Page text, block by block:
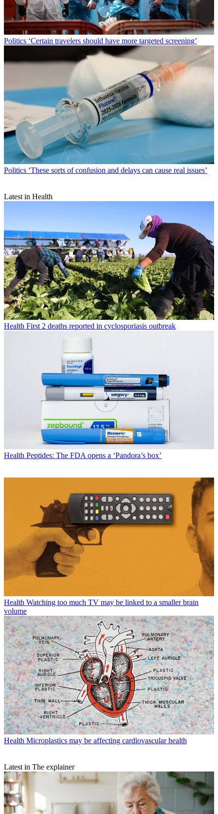
Politics ‘Certain travelers should have more targeted screening’
Politics ‘These sorts of confusion and delays can cause real issues’
Latest in Health
Health First 2 deaths reported in cyclosporiasis outbreak
Health Peptides: The FDA opens a ‘Pandora’s box’
Health Watching too much TV may be linked to a smaller brain
volume
Health Microplastics may be affecting cardiovascular health
Latest in The explainer